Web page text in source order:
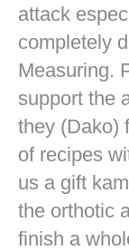
attack
completely
Measuring.
support the
they (Dako)
of recipes
us a gift
the orthotic
finish a